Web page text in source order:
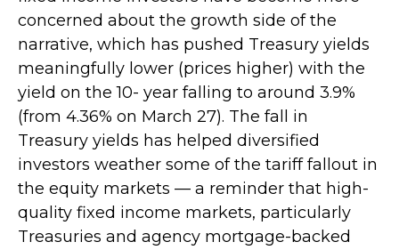
concerned about the growth side of the
narrative, which has pushed Treasury yields
meaningfully lower (prices higher) with the
yield on the 10- year falling to around 3.9%
(from 4.36% on March 27). The fall in
Treasury yields has helped diversified
investors weather some of the tariff fallout in
the equity markets — a reminder that high-
quality fixed income markets, particularly
Treasuries and agency mortgage-backed